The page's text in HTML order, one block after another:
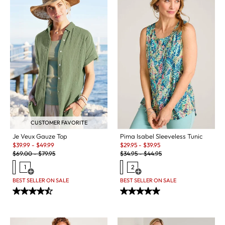
CUSTOMER FAVORITE
Je Veux Gauze Top
Sale:
$39.99 - $49.99
Original Price:
$69.00-$79.95
1
Open Swatch Drawer for more colors
BEST SELLER ON SALE
Pima Isabel Sleeveless Tunic
Sale:
$29.95 - $39.95
Original Price:
$34.95-$44.95
2
Open Swatch Drawer for more
BEST SELLER ON SALE